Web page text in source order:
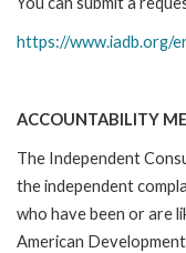
https://www.iadb.org/
ACCOUNTABILITY
The Independent
the independent
who have been or are
American